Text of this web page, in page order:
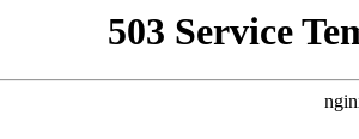
503 Service